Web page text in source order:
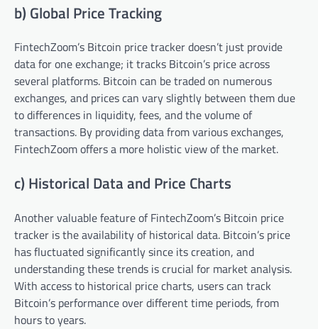
b) Global Price Tracking
FintechZoom’s Bitcoin price tracker doesn’t just provide
data for one exchange; it tracks Bitcoin’s price across
several platforms. Bitcoin can be traded on numerous
exchanges, and prices can vary slightly between them due
to differences in liquidity, fees, and the volume of
transactions. By providing data from various exchanges,
FintechZoom offers a more holistic view of the market.
c) Historical Data and Price Charts
Another valuable feature of FintechZoom’s Bitcoin price
tracker is the availability of historical data. Bitcoin’s price
has fluctuated significantly since its creation, and
understanding these trends is crucial for market analysis.
With access to historical price charts, users can track
Bitcoin’s performance over different time periods, from
hours to years.